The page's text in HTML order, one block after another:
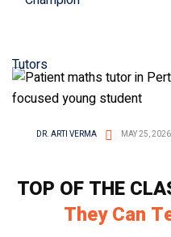
DR. ARTI VERMA MAY 25, 2026
TOP OF THE
They Can